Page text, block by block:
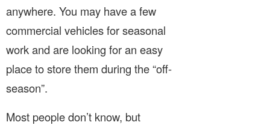
anywhere. You may have a few
commercial vehicles for seasonal
work and are looking for an easy
place to store them during the “off-
season”.
Most people don’t know, but